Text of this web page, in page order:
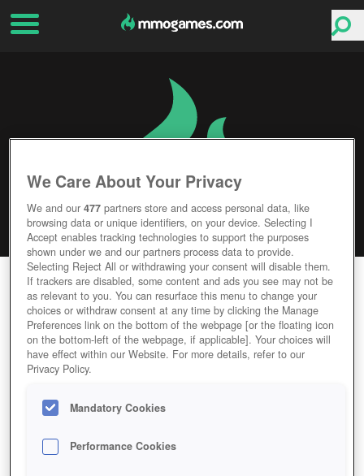
GUNJACK
Editor Rating User Rating
GAME GUNJACK
Description
We Care About Your Privacy
We and our477 partners store and access personal data, like
browsing data or unique identifiers, on your device. Selecting I
Accept enables tracking technologies to support the purposes
shown under we and our partners process data to provide.
Selecting Reject All or withdrawing your consent will disable them.
If trackers are disabled, some content and ads you see may not be
as relevant to you. You can resurface this menu to change your
choices or withdraw consent at any time by clicking the Manage
Preferences link on the bottom of the webpage [or the floating icon
on the bottom-left of the webpage, if applicable]. Your choices will
have effect within our Website. For more details, refer to our
Privacy Policy.
Mandatory Cookies
Performance Cookies